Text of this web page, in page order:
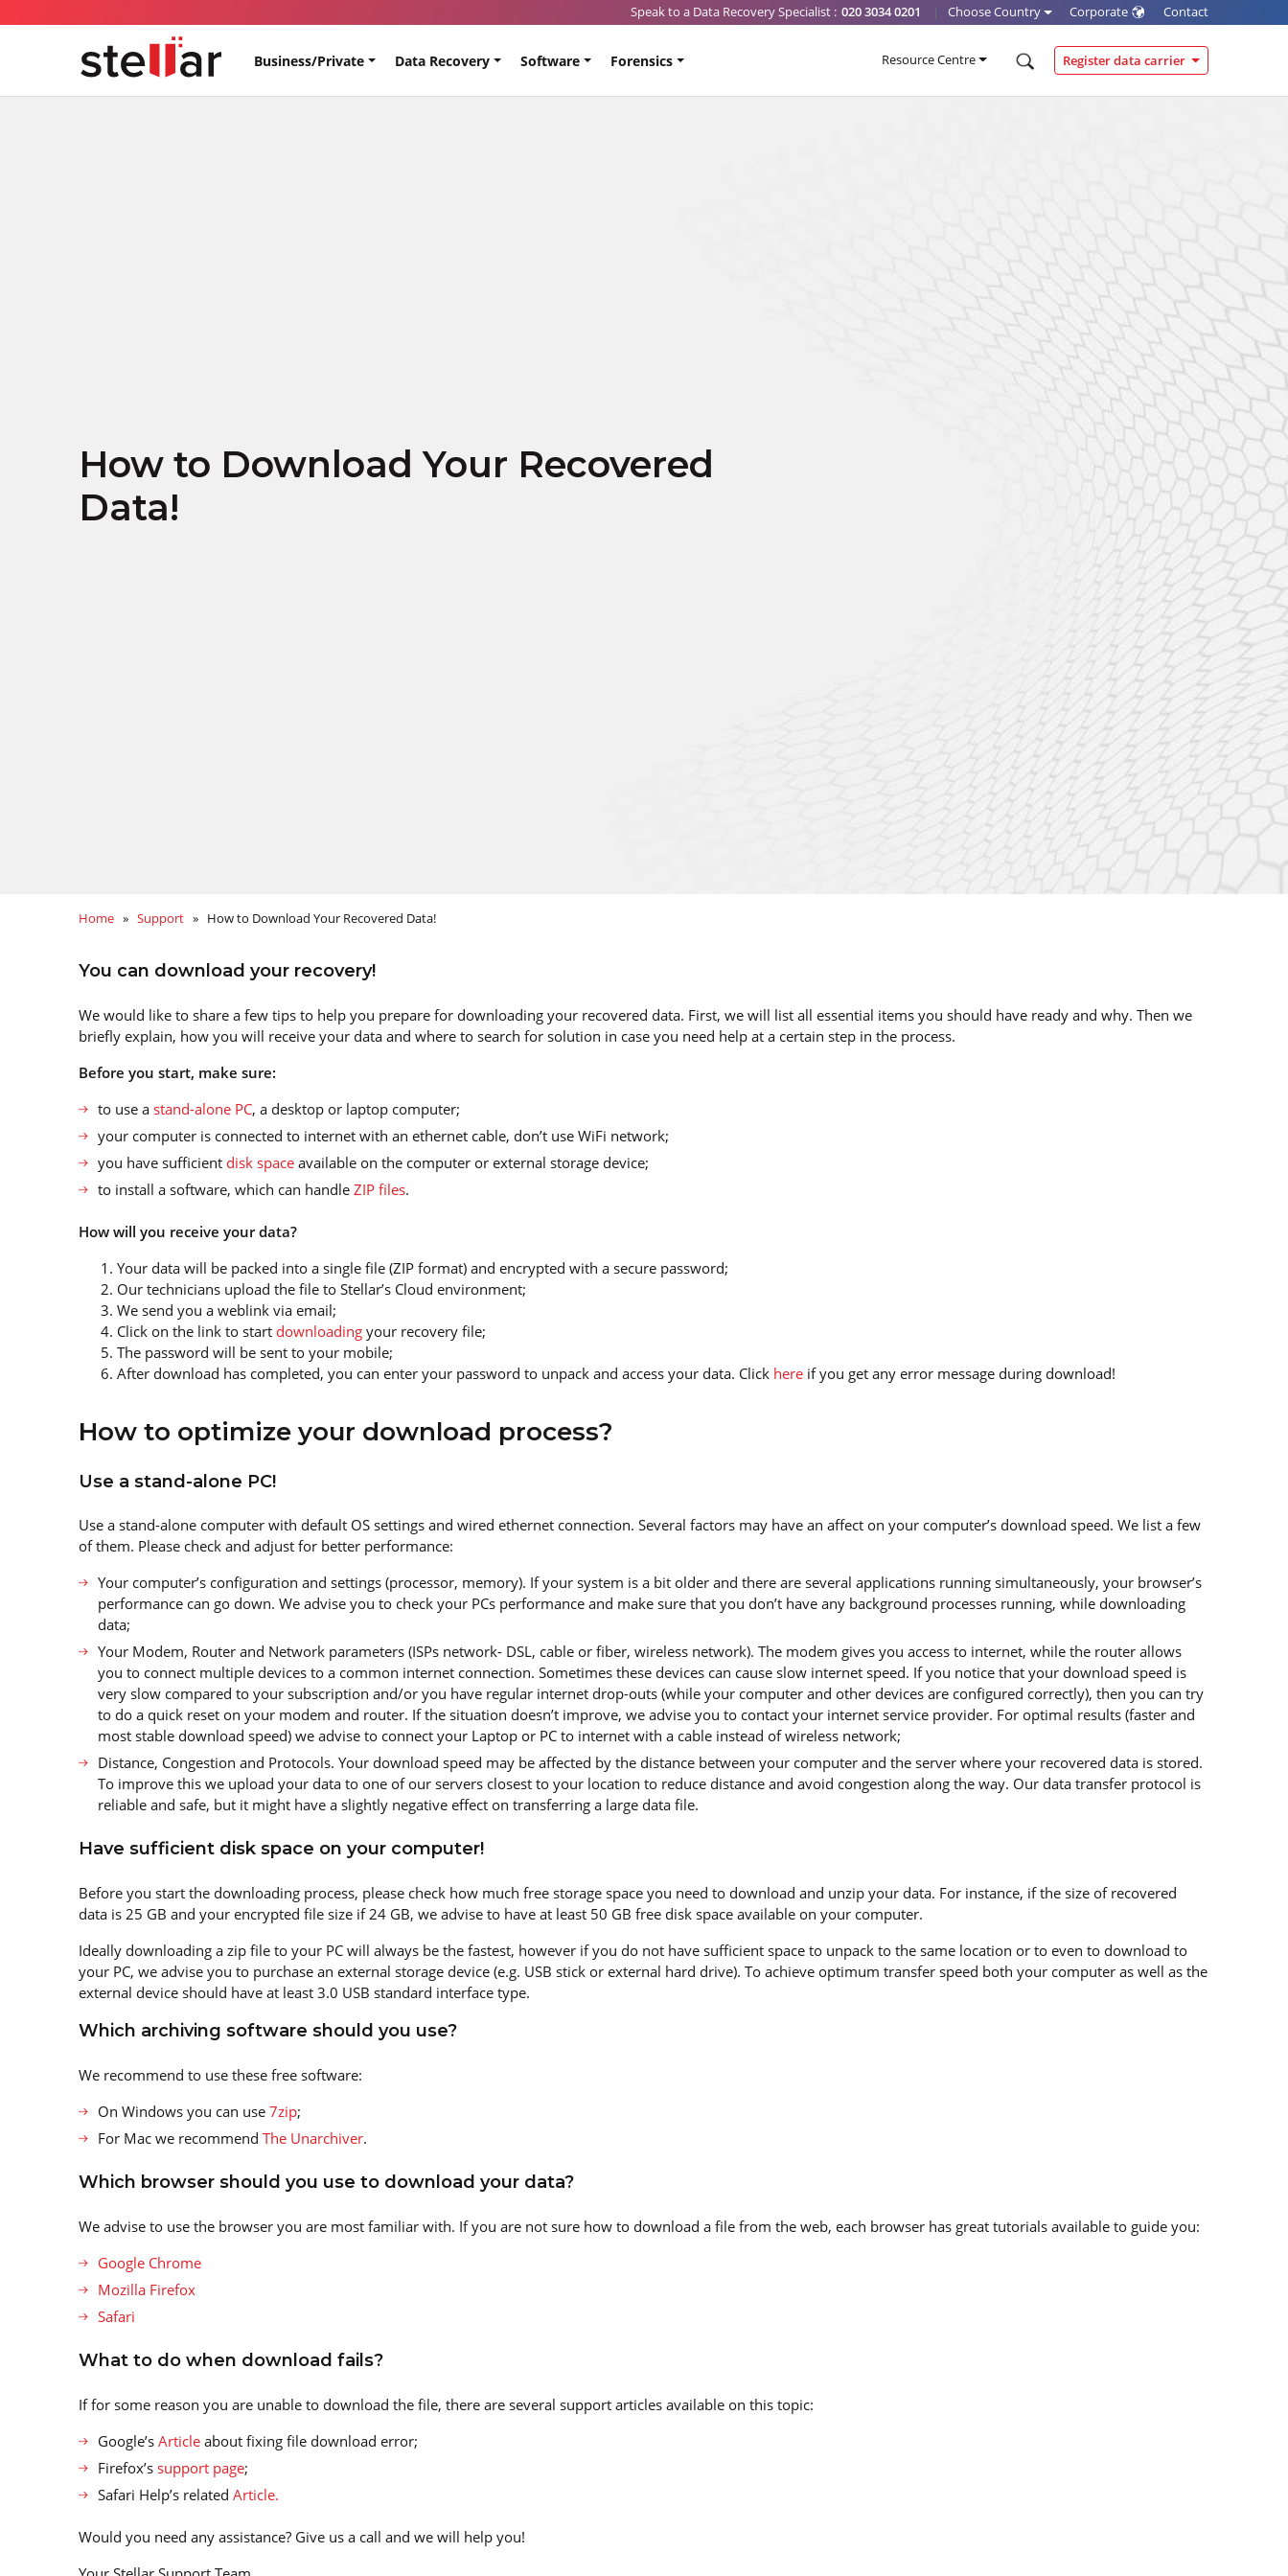
Speak to a Data Recovery Specialist : 020 3034 0201 | Choose Country Corporate Contact
Business/Private Data Recovery Software Forensics Resource Centre Register data carrier
How to Download Your Recovered
Data!
Home »Support » How to Download Your Recovered Data!
You can download your recovery!
We would like to share a few tips to help you prepare for downloading your recovered data. First, we will list all essential items you should have ready and why. Then we
briefly explain, how you will receive your data and where to search for solution in case you need help at a certain step in the process.
Before you start, make sure:
to use a stand-alone PC, a desktop or laptop computer;
your computer is connected to internet with an ethernet cable, don’t use WiFi network;
you have sufficient disk space available on the computer or external storage device;
to install a software, which can handleZIP files.
How will you receive your data?
Your data will be packed into a single file (ZIP format) and encrypted with a secure password;
Our technicians upload the file to Stellar’s Cloud environment;
We send you a weblink via email;
Click on the link to start downloading your recovery file;
The password will be sent to your mobile;
After download has completed, you can enter your password to unpack and access your data. Click here if you get any error message during download!
How to optimize your download process?
Use a stand-alone PC!
Use a stand-alone computer with default OS settings and wired ethernet connection. Several factors may have an affect on your computer’s download speed. We list a few
of them. Please check and adjust for better performance:
Your computer’s configuration and settings (processor, memory). If your system is a bit older and there are several applications running simultaneously, your browser’s
performance can go down. We advise you to check your PCs performance and make sure that you don’t have any background processes running, while downloading
data;
Your Modem, Router and Network parameters (ISPs network- DSL, cable or fiber, wireless network). The modem gives you access to internet, while the router allows
you to connect multiple devices to a common internet connection. Sometimes these devices can cause slow internet speed. If you notice that your download speed is
very slow compared to your subscription and/or you have regular internet drop-outs (while your computer and other devices are configured correctly), then you can try
to do a quick reset on your modem and router. If the situation doesn’t improve, we advise you to contact your internet service provider. For optimal results (faster and
most stable download speed) we advise to connect your Laptop or PC to internet with a cable instead of wireless network;
Distance, Congestion and Protocols. Your download speed may be affected by the distance between your computer and the server where your recovered data is stored.
To improve this we upload your data to one of our servers closest to your location to reduce distance and avoid congestion along the way. Our data transfer protocol is
reliable and safe, but it might have a slightly negative effect on transferring a large data file.
Have sufficient disk space on your computer!
Before you start the downloading process, please check how much free storage space you need to download and unzip your data. For instance, if the size of recovered
data is 25 GB and your encrypted file size if 24 GB, we advise to have at least 50 GB free disk space available on your computer.
Ideally downloading a zip file to your PC will always be the fastest, however if you do not have sufficient space to unpack to the same location or to even to download to
your PC, we advise you to purchase an external storage device (e.g. USB stick or external hard drive). To achieve optimum transfer speed both your computer as well as the
external device should have at least 3.0 USB standard interface type.
Which archiving software should you use?
We recommend to use these free software:
On Windows you can use7zip;
For Mac we recommendThe Unarchiver.
Which browser should you use to download your data?
We advise to use the browser you are most familiar with. If you are not sure how to download a file from the web, each browser has great tutorials available to guide you:
Google Chrome
Mozilla Firefox
Safari
What to do when download fails?
If for some reason you are unable to download the file, there are several support articles available on this topic:
Google’sArticle about fixing file download error;
Firefox’s support page;
Safari Help’s relatedArticle.
Would you need any assistance? Give us a call and we will help you!